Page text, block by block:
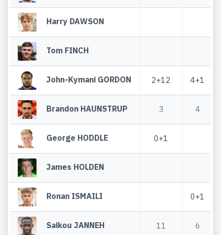
Harry DAWSON
Tom FINCH
John-Kymani GORDON 2+12 4+1
Brandon HAUNSTRUP 3 4
George HODDLE 0+1
James HOLDEN
Ronan ISMAILI 0+1
Saikou JANNEH 11 6